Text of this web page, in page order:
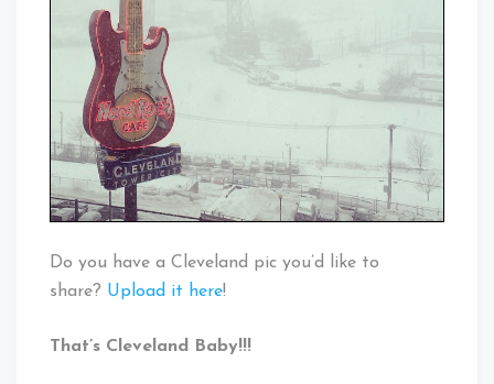
Do you have a Cleveland pic you’d like to
share? Upload it here!
That’s Cleveland Baby!!!